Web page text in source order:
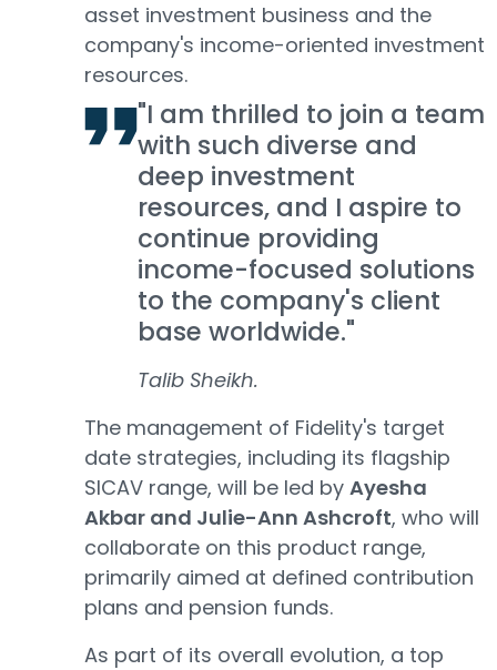
asset investment business and the
company's income-oriented investment
resources.
"I am thrilled to join a team
with such diverse and
deep investment
resources, and I aspire to
continue providing
income-focused solutions
to the company's client
base worldwide."
Talib Sheikh.
The management of Fidelity's target
date strategies, including its flagship
SICAV range, will be led by Ayesha
Akbar and Julie-Ann Ashcroft, who will
collaborate on this product range,
primarily aimed at defined contribution
plans and pension funds.
As part of its overall evolution, a top